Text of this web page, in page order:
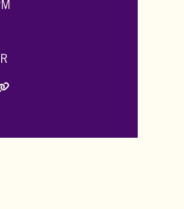
Twitter)
Email